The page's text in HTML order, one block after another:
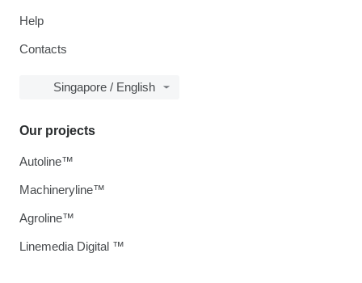
Help
Contacts
Singapore / English
Our projects
Autoline™
Machineryline™
Agroline™
Linemedia Digital ™